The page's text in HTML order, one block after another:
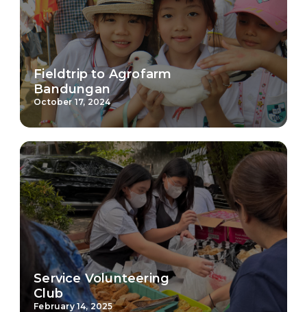
Fieldtrip to Agrofarm
Bandungan
October 17, 2024
Service Volunteering
Club
February 14, 2025